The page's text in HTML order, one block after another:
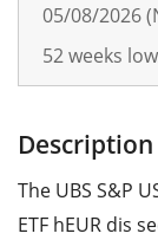
05/08/2026
52 weeks
Description
The UBS S&P
ETF hEUR dis